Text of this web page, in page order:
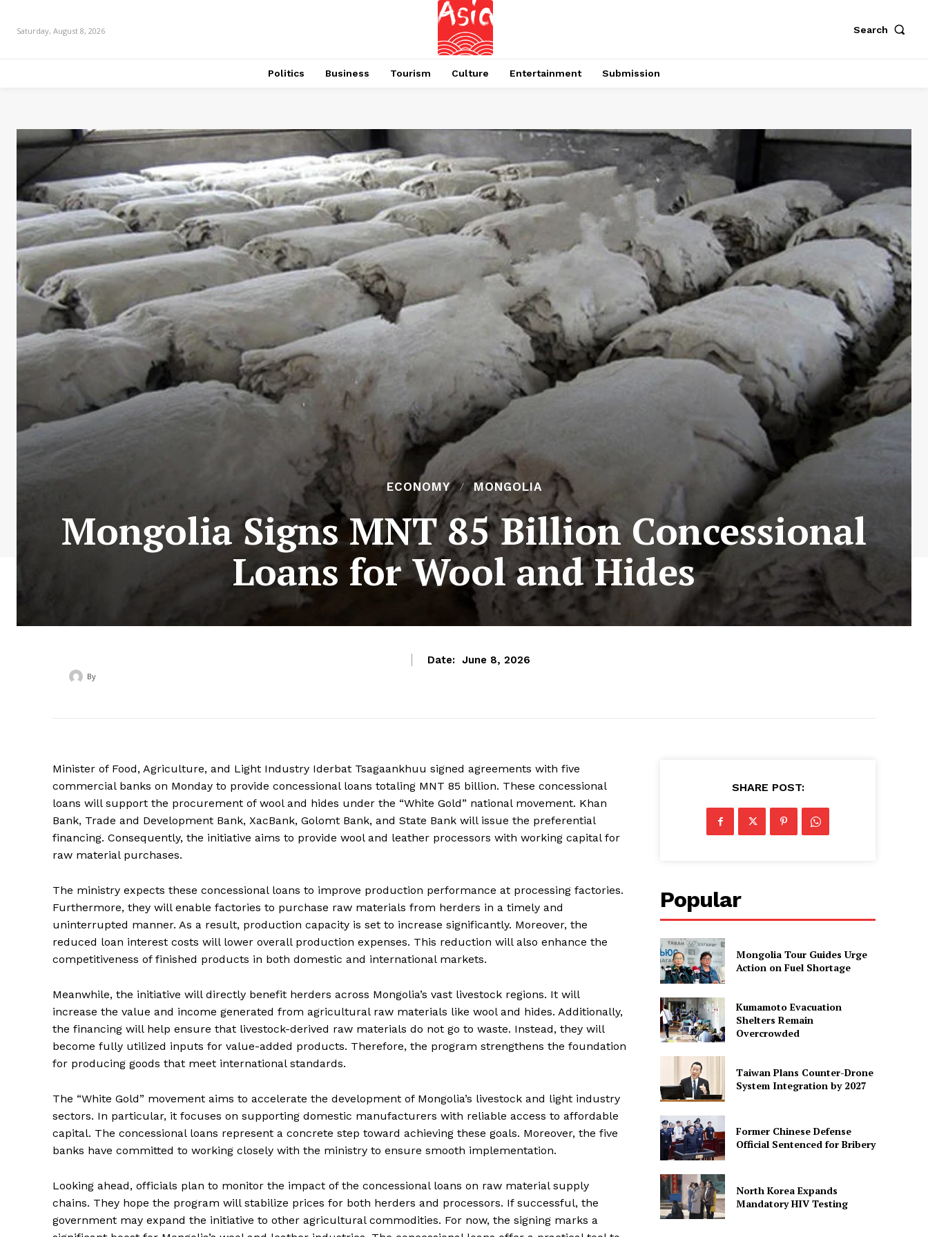
Saturday, August 8, 2026 Search
Politics Business Tourism Culture Entertainment Submission
ECONOMY MONGOLIA
Mongolia Signs MNT 85 Billion Concessional
Loans for Wool and Hides
Date: June 8, 2026
By
Minister of Food, Agriculture, and Light Industry Iderbat Tsagaankhuu signed agreements with five
commercial banks on Monday to provide concessional loans totaling MNT 85 billion. These concessional
loans will support the procurement of wool and hides under the “White Gold” national movement. Khan
Bank, Trade and Development Bank, XacBank, Golomt Bank, and State Bank will issue the preferential
financing. Consequently, the initiative aims to provide wool and leather processors with working capital for
raw material purchases.
The ministry expects these concessional loans to improve production performance at processing factories.
Furthermore, they will enable factories to purchase raw materials from herders in a timely and
uninterrupted manner. As a result, production capacity is set to increase significantly. Moreover, the
reduced loan interest costs will lower overall production expenses. This reduction will also enhance the
competitiveness of finished products in both domestic and international markets.
Meanwhile, the initiative will directly benefit herders across Mongolia’s vast livestock regions. It will
increase the value and income generated from agricultural raw materials like wool and hides. Additionally,
the financing will help ensure that livestock-derived raw materials do not go to waste. Instead, they will
become fully utilized inputs for value-added products. Therefore, the program strengthens the foundation
for producing goods that meet international standards.
The “White Gold” movement aims to accelerate the development of Mongolia’s livestock and light industry
sectors. In particular, it focuses on supporting domestic manufacturers with reliable access to affordable
capital. The concessional loans represent a concrete step toward achieving these goals. Moreover, the five
banks have committed to working closely with the ministry to ensure smooth implementation.
Looking ahead, officials plan to monitor the impact of the concessional loans on raw material supply
chains. They hope the program will stabilize prices for both herders and processors. If successful, the
government may expand the initiative to other agricultural commodities. For now, the signing marks a
SHARE POST:
Popular
Mongolia Tour Guides Urge
Action on Fuel Shortage
Kumamoto Evacuation
Shelters Remain
Overcrowded
Taiwan Plans Counter-Drone
System Integration by 2027
Former Chinese Defense
Official Sentenced for Bribery
North Korea Expands
Mandatory HIV Testing